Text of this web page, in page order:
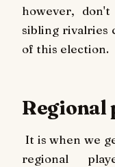
however,
sibling rivalries
of this election.
Regional
It is when we
regional